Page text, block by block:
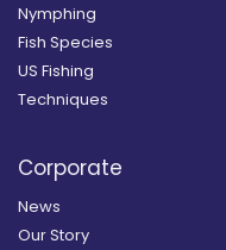
Nymphing
Fish Species
US Fishing
Techniques
Corporate
News
Our Story